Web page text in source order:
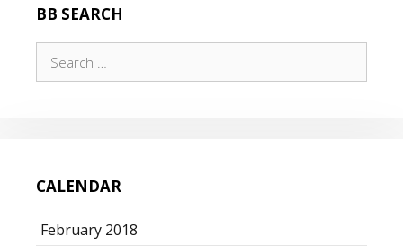
BB SEARCH
for:
CALENDAR
February 2018